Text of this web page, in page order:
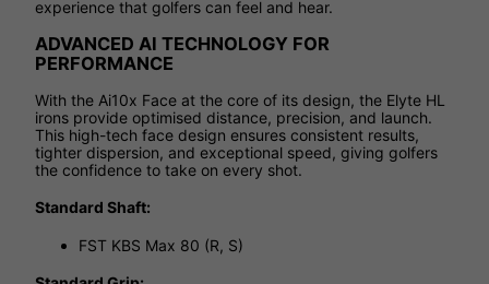
experience that golfers can feel and hear.
ADVANCED AI TECHNOLOGY FOR
PERFORMANCE
With the Ai10x Face at the core of its design, the Elyte HL
irons provide optimised distance, precision, and launch.
This high-tech face design ensures consistent results,
tighter dispersion, and exceptional speed, giving golfers
the confidence to take on every shot.
Standard Shaft:
FST KBS Max 80 (R, S)